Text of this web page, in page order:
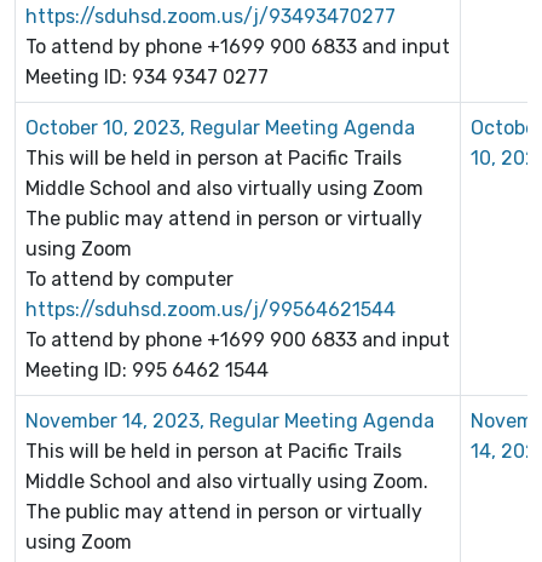
https://sduhsd.zoom.us/j/93493470277
To attend by phone +1699 900 6833 and input
Meeting ID: 934 9347 0277
October 10, 2023, Regular Meeting Agenda
This will be held in person at Pacific Trails
Middle School and also virtually using Zoom
The public may attend in person or virtually
using Zoom
To attend by computer
https://sduhsd.zoom.us/j/99564621544
To attend by phone +1699 900 6833 and input
Meeting ID: 995 6462 1544
October
10,
November 14, 2023, Regular Meeting Agenda
This will be held in person at Pacific Trails
Middle School and also virtually using Zoom.
The public may attend in person or virtually
using Zoom
14,